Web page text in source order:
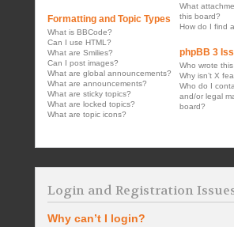
Formatting and Topic Types
What is BBCode?
Can I use HTML?
What are Smilies?
Can I post images?
What are global announcements?
What are announcements?
What are sticky topics?
What are locked topics?
What are topic icons?
What
this board?
How do I find
phpBB 3
Who wrote
Why isn’t X
Who do I
and/or legal
board?
Login and Registration
Why can’t I login?